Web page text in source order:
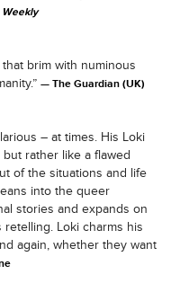
brim with numinous
The Guardian (UK)
– at times. His Loki
rather like a flawed
of the situations and life
into the queer
stories and expands on
Loki charms his
again, whether they want